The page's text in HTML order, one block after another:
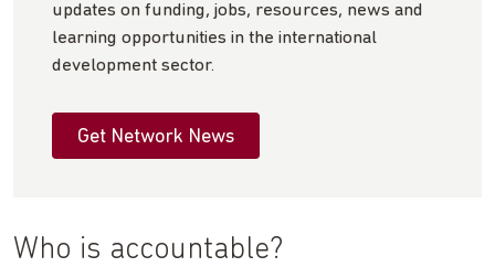
updates on funding, jobs, resources, news and
learning opportunities in the international
development sector.
Get Network News
Who is accountable?